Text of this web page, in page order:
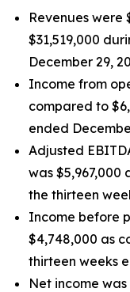
Revenues were
$31,519,000
December 29,
Income from
compared to
ended
Adjusted
was $5,967,000
the thirteen
Income before
$4,748,000 as
thirteen weeks
Net income